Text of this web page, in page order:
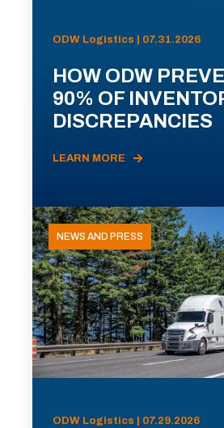
ODW Logistics | 07.31.2026
HOW ODW
90% OF
DISCREPANCIES
LEARN MORE
NEWS AND PRESS
ODW Logistics | 07.29.2026